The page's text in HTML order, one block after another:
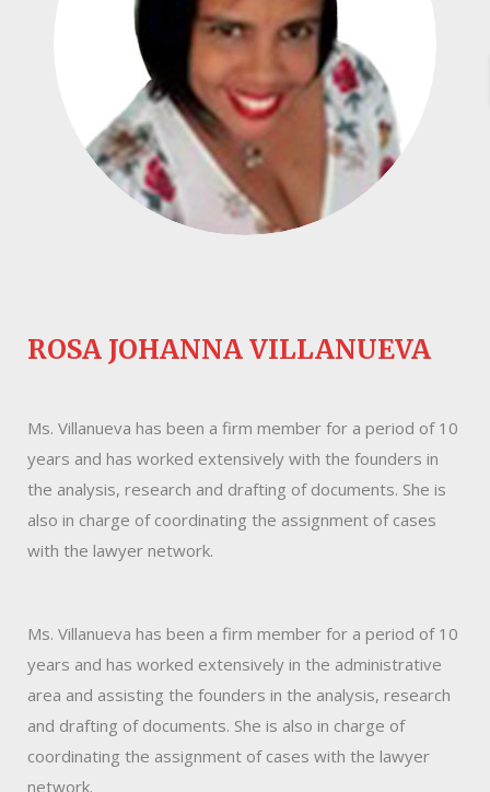
ROSA JOHANNA VILLANUEVA
Ms. Villanueva has been a firm member for a period of 10
years and has worked extensively with the founders in
the analysis, research and drafting of documents. She is
also in charge of coordinating the assignment of cases
with the lawyer network.
Ms. Villanueva has been a firm member for a period of 10
years and has worked extensively in the administrative
area and assisting the founders in the analysis, research
and drafting of documents. She is also in charge of
coordinating the assignment of cases with the lawyer
network.